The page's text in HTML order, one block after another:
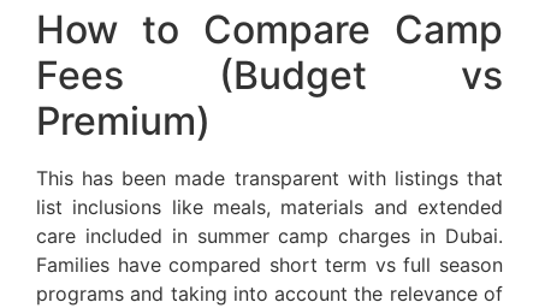
How to Compare Camp
Fees (Budget vs
Premium)
This has been made transparent with listings that
list inclusions like meals, materials and extended
care included in summer camp charges in Dubai.
Families have compared short term vs full season
programs and taking into account the relevance of